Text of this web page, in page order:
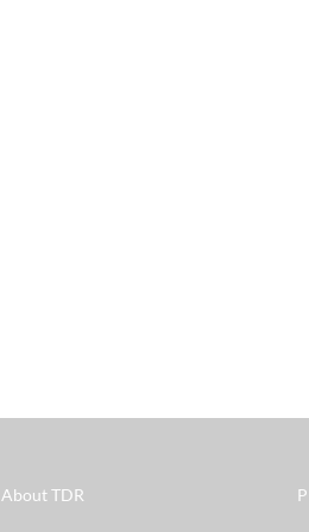
About TDR